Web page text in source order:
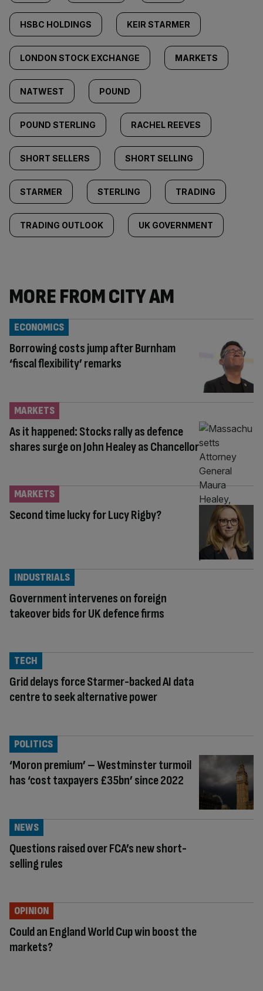
HSBC HOLDINGS KEIR STARMER
LONDON STOCK EXCHANGE MARKETS
NATWEST POUND
POUND STERLING RACHEL REEVES
SHORT SELLERS SHORT SELLING
STARMER STERLING TRADING
TRADING OUTLOOK UK GOVERNMENT
MORE FROM CITY AM
Borrowing costs jump after Burnham
‘fiscal flexibility’ remarks
ECONOMICS
As it happened: Stocks rally as defence
shares surge on John Healey as Chancellor
MARKETS
Second time lucky for Lucy Rigby?
MARKETS
Government intervenes on foreign
takeover bids for UK defence firms
INDUSTRIALS
Grid delays force Starmer-backed AI data
centre to seek alternative power
TECH
‘Moron premium’ – Westminster turmoil
has ‘cost taxpayers £35bn’ since 2022
POLITICS
Questions raised over FCA’s new short-
selling rules
NEWS
Could an England World Cup win boost the
markets?
OPINION